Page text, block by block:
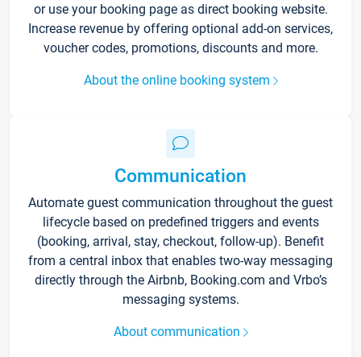
or use your booking page as direct booking website.
Increase revenue by offering optional add-on services,
voucher codes, promotions, discounts and more.
About the online booking system
Communication
Automate guest communication throughout the guest
lifecycle based on predefined triggers and events
(booking, arrival, stay, checkout, follow-up). Benefit
from a central inbox that enables two-way messaging
directly through the Airbnb, Booking.com and Vrbo’s
messaging systems.
About communication